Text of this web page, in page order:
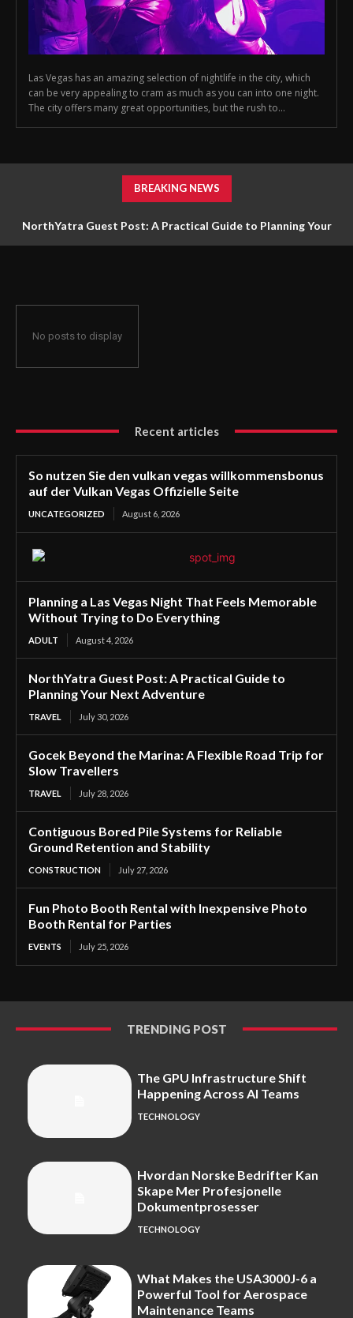
Las Vegas has an amazing selection of nightlife in the city, which
can be very appealing to cram as much as you can into one night.
The city offers many great opportunities, but the rush to...
BREAKING NEWS
NorthYatra Guest Post: A Practical Guide to Planning Your
No posts to display
Recent articles
So nutzen Sie den vulkan vegas willkommensbonus
auf der Vulkan Vegas Offizielle Seite
UNCATEGORIZED August 6, 2026
Planning a Las Vegas Night That Feels Memorable
Without Trying to Do Everything
ADULT August 4, 2026
NorthYatra Guest Post: A Practical Guide to
Planning Your Next Adventure
TRAVEL July 30, 2026
Gocek Beyond the Marina: A Flexible Road Trip for
Slow Travellers
TRAVEL July 28, 2026
Contiguous Bored Pile Systems for Reliable
Ground Retention and Stability
CONSTRUCTION July 27, 2026
Fun Photo Booth Rental with Inexpensive Photo
Booth Rental for Parties
EVENTS July 25, 2026
TRENDING POST
The GPU Infrastructure Shift
Happening Across AI Teams
TECHNOLOGY
Hvordan Norske Bedrifter Kan
Skape Mer Profesjonelle
Dokumentprosesser
TECHNOLOGY
What Makes the USA3000J-6 a
Powerful Tool for Aerospace
Maintenance Teams